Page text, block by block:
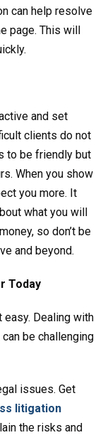
can help resolve
page. This will
and set
clients do not
to be friendly but
When you show
you more. It
what you will
so don’t be
and beyond.
Today
Dealing with
be challenging
issues. Get
litigation
the risks and